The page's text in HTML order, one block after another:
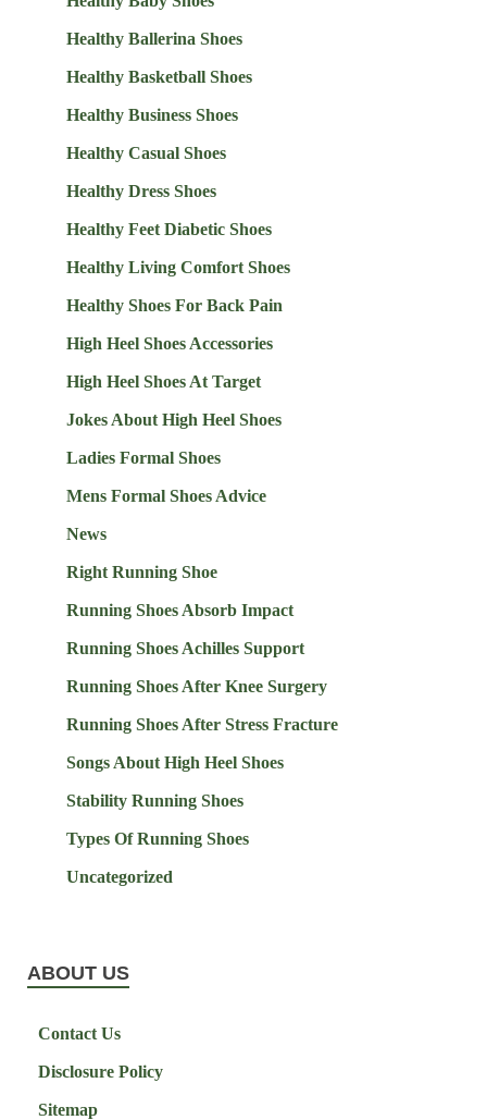
Healthy Ballerina Shoes
Healthy Basketball Shoes
Healthy Business Shoes
Healthy Casual Shoes
Healthy Dress Shoes
Healthy Feet Diabetic Shoes
Healthy Living Comfort Shoes
Healthy Shoes For Back Pain
High Heel Shoes Accessories
High Heel Shoes At Target
Jokes About High Heel Shoes
Ladies Formal Shoes
Mens Formal Shoes Advice
News
Right Running Shoe
Running Shoes Absorb Impact
Running Shoes Achilles Support
Running Shoes After Knee Surgery
Running Shoes After Stress Fracture
Songs About High Heel Shoes
Stability Running Shoes
Types Of Running Shoes
Uncategorized
ABOUT US
Contact Us
Disclosure Policy
Sitemap